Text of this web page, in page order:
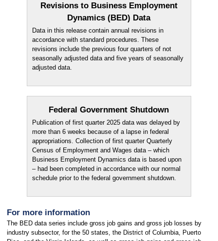
Revisions to Business Employment
Dynamics (BED) Data
Data in this release contain annual revisions in
accordance with standard procedures. These
revisions include the previous four quarters of not
seasonally adjusted data and five years of seasonally
adjusted data.
Federal Government Shutdown
Publication of first quarter 2025 data was delayed by
more than 6 weeks because of a lapse in federal
appropriations. Collection of first quarter Quarterly
Census of Employment and Wages data – which
Business Employment Dynamics data is based upon
– had been completed in accordance with our normal
schedule prior to the federal government shutdown.
For more information
The BED data series include gross job gains and gross job losses by
industry subsector, for the 50 states, the District of Columbia, Puerto